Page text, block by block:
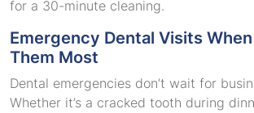
for a 30-minute cleaning.
Emergency Dental Visits
Them Most
Dental emergencies don’t wait for
Whether it’s a cracked tooth during